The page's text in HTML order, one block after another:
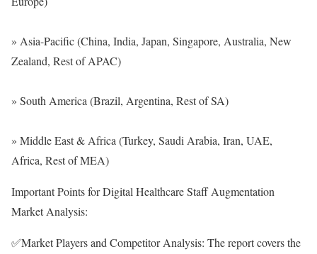
» Asia-Pacific (China, India, Japan, Singapore, Australia, New
Zealand, Rest of APAC)
» South America (Brazil, Argentina, Rest of SA)
» Middle East & Africa (Turkey, Saudi Arabia, Iran, UAE,
Africa, Rest of MEA)
Important Points for Digital Healthcare Staff Augmentation
Market Analysis:
✅Market Players and Competitor Analysis: The report covers the